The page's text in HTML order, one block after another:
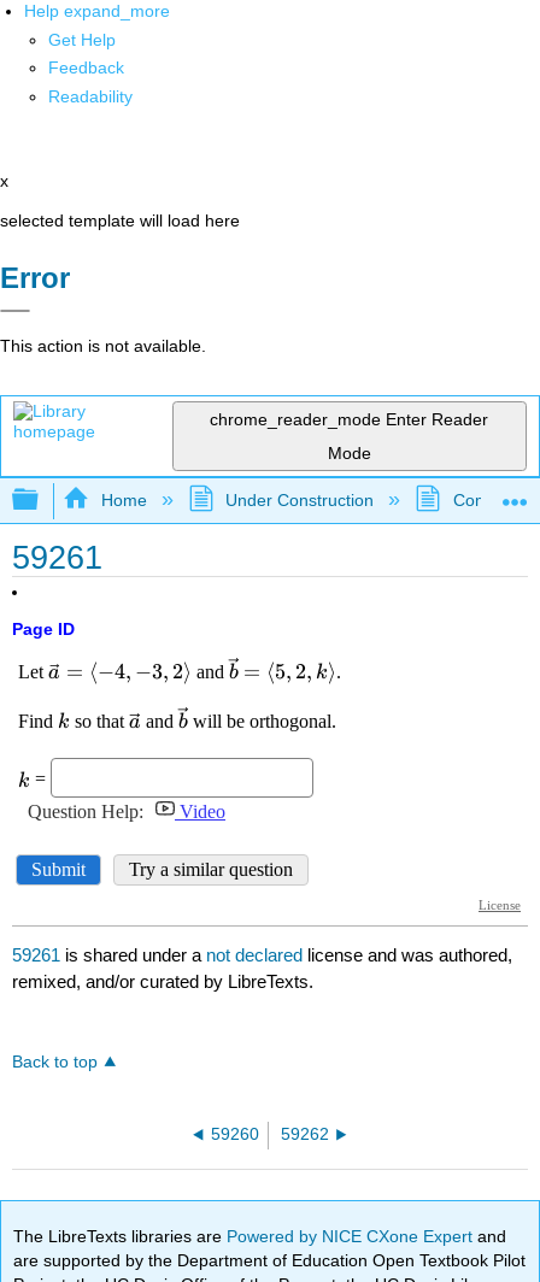
Help expand_more
Get Help
Feedback
Readability
x
selected template will load here
Error
This action is not available.
chrome_reader_mode Enter Reader
Mode
Expand/collapse global hierarchy
Home Under Construction
59261
Page ID
59261 is shared under a not declared license and was authored,
remixed, and/or curated by LibreTexts.
Back to top
59260 59262
The LibreTexts libraries are Powered by NICE CXone Expertand
are supported by the Department of Education Open Textbook Pilot